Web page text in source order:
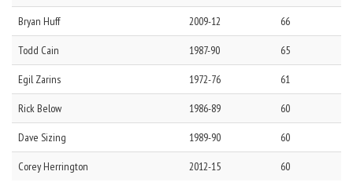
Bryan Huff 2009-12 66
Todd Cain 1987-90 65
EgilZarins 1972-76 61
Rick Below 1986-89 60
Dave Sizing 1989-90 60
Corey Herrington 2012-15 60